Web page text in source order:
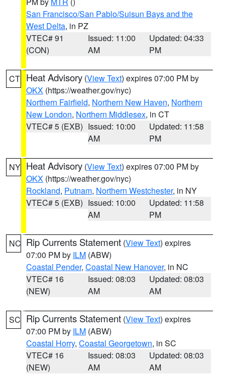
San Francisco/San Pablo/Suisun Bays and the
West Delta, in PZ
VTEC# 91
(CON)
Issued: 11:00
AM
Updated: 04:33
PM
CT Heat Advisory (View Text) expires 07:00 PM by
OKX (https://weather.gov/nyc)
Northern Fairfield, Northern New Haven, Northern
New London, Northern Middlesex, in CT
VTEC# 5 (EXB) Issued: 10:00
AM
Updated: 11:58
PM
NY Heat Advisory (View Text) expires 07:00 PM by
OKX (https://weather.gov/nyc)
Rockland, Putnam, Northern Westchester, in NY
VTEC# 5 (EXB) Issued: 10:00
AM
Updated: 11:58
PM
NC Rip Currents Statement (View Text) expires
07:00 PM by ILM (ABW)
Coastal Pender, Coastal New Hanover, in NC
VTEC# 16
(NEW)
Issued: 08:03
AM
Updated: 08:03
AM
SC Rip Currents Statement (View Text) expires
07:00 PM by ILM (ABW)
Coastal Horry, Coastal Georgetown, in SC
VTEC# 16
(NEW)
Issued: 08:03
AM
Updated: 08:03
AM